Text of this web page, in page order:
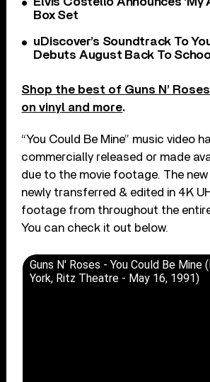
Box Set
uDiscover’s Soundtrack To
Debuts August Back To
Shop the best of Guns N’
on vinyl and more.
“You Could Be Mine” music video
commercially released or made
due to the movie footage. The new
newly transferred & edited in 4K
footage from throughout the
You can check it out below.
Guns N' Roses - You Could Be Mine
York, Ritz Theatre - May 16, 1991)